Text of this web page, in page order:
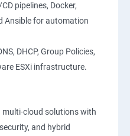
pipelines, Docker,
Ansible for automation
DHCP, Group Policies,
ESXi infrastructure.
cloud solutions with
and hybrid